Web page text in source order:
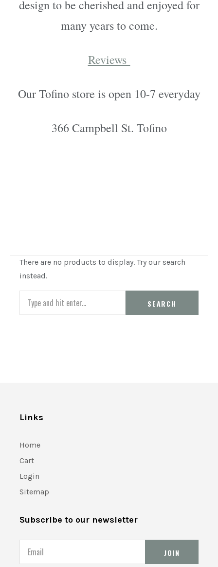
design to be cherished and enjoyed for
many years to come.
Reviews
Our Tofino store is open 10-7 everyday
366 Campbell St. Tofino
There are no products to display. Try our search
instead.
Search
SEARCH
Links
Home
Cart
Login
Sitemap
Subscribe to our newsletter
Email